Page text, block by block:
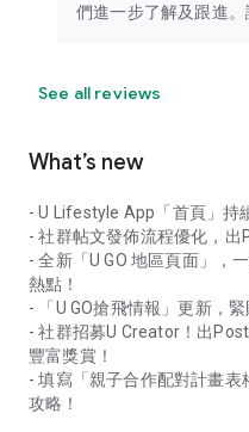
們進一步了解及跟進。
See all reviews
What’s new
- U Lifestyle App「首頁」持
- 社群帖文發佈流程優化，出
- 全新「U GO 地區頁面」，
熱點！
- 「U GO搶飛情報」更新，
- 社群招募U Creator！出
豐富獎賞！
- 填寫「親子合作配對計畫表
攻略！